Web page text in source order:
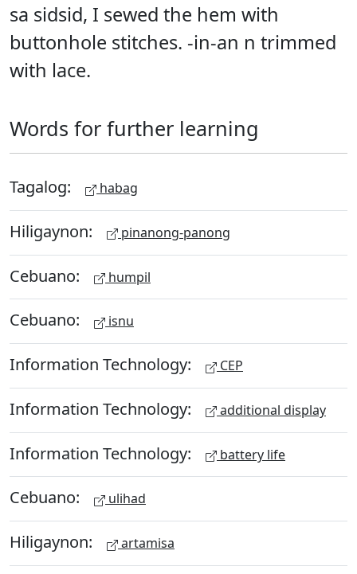
sa sidsid, I sewed the hem with
buttonhole stitches. -in-an n trimmed
with lace.
Words for further learning
Tagalog: habag
Hiligaynon: pinanong-panong
Cebuano: humpil
Cebuano: isnu
Information Technology: CEP
Information Technology: additional display
Information Technology: battery life
Cebuano: ulihad
Hiligaynon: artamisa